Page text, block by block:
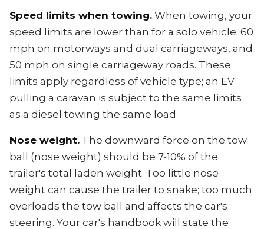
Speed limits when towing. When towing, your
speed limits are lower than for a solo vehicle: 60
mph on motorways and dual carriageways, and
50 mph on single carriageway roads. These
limits apply regardless of vehicle type; an EV
pulling a caravan is subject to the same limits
as a diesel towing the same load.
Nose weight. The downward force on the tow
ball (nose weight) should be 7-10% of the
trailer's total laden weight. Too little nose
weight can cause the trailer to snake; too much
overloads the tow ball and affects the car's
steering. Your car's handbook will state the